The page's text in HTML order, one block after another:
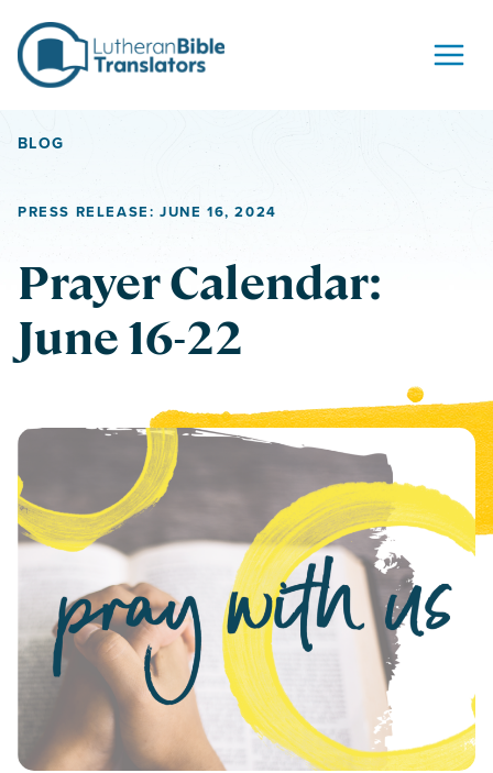
BLOG
PRESS RELEASE: JUNE 16, 2024
Prayer Calendar:
June 16-22